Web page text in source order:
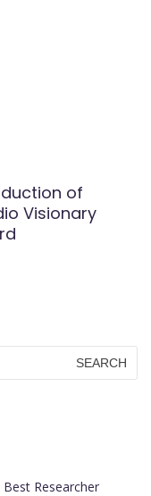
of
Visionary
Researcher